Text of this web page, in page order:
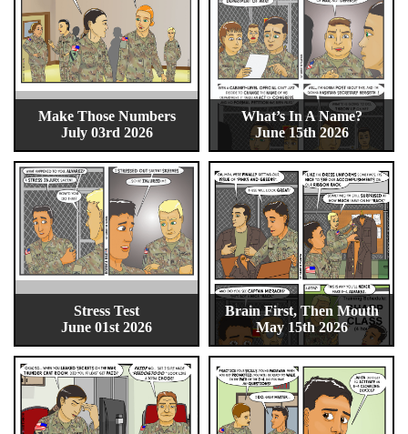
Make Those Numbers
July 03rd 2026
What’s In A Name?
June 15th 2026
Stress Test
June 01st 2026
Brain First, Then Mouth
May 15th 2026